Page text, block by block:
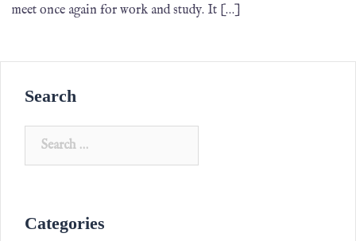
meet once again for work and study. It […]
Search
Categories